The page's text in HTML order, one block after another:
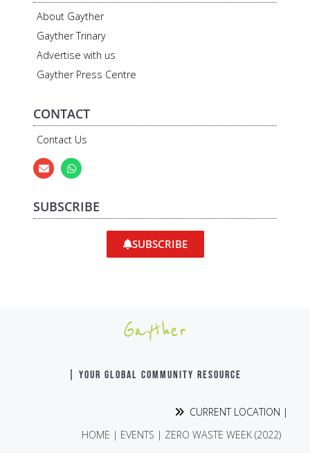
About Gayther
Gayther Trinary
Advertise with us
Gayther Press Centre
CONTACT
Contact Us
SUBSCRIBE
SUBSCRIBE
Gayther
| YOUR GLOBAL COMMUNITY RESOURCE
CURRENT LOCATION |
HOME | EVENTS | ZERO WASTE WEEK (2022)